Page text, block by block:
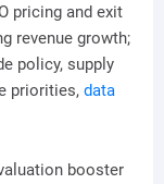
pricing and exit
revenue growth;
policy, supply
priorities, data
booster